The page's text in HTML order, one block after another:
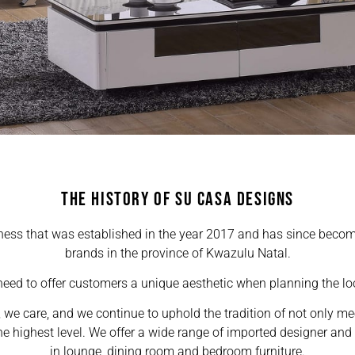
THE HISTORY OF SU CASA DESIGNS
that was established in the year 2017 and has since
brands in the province of Kwazulu Natal.
to offer customers a unique aesthetic when planning the
we care, and we continue to uphold the tradition of not only
highest level. We offer a wide range of imported designer
in lounge, dining room and bedroom furniture.